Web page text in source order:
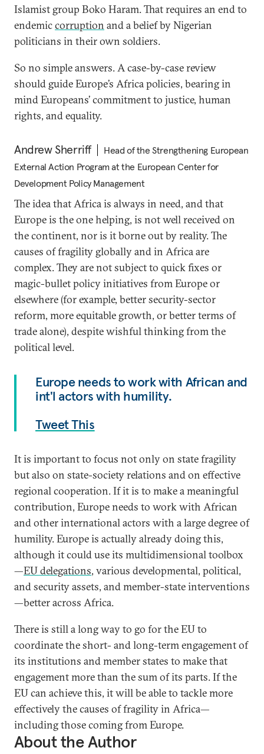
Islamist group Boko Haram. That requires an end to
endemiccorruption and a belief by Nigerian
politicians in their own soldiers.
So no simple answers. A case-by-case review
should guide Europe’s Africa policies, bearing in
mind Europeans’ commitment to justice, human
rights, and equality.
Andrew Sherriff
Head of the Strengthening European
External Action Program at the European Center for
Development Policy Management
The idea that Africa is always in need, and that
Europe is the one helping, is not well received on
the continent, nor is it borne out by reality. The
causes of fragility globally and in Africa are
complex. They are not subject to quick fixes or
magic-bullet policy initiatives from Europe or
elsewhere (for example, better security-sector
reform, more equitable growth, or better terms of
trade alone), despite wishful thinking from the
political level.
Europe needs to work with African and
int'l actors with humility.
Tweet This
It is important to focus not only on state fragility
but also on state-society relations and on effective
regional cooperation. If it is to make a meaningful
contribution, Europe needs to work with African
and other international actors with a large degree of
humility. Europe is actually already doing this,
although it could use its multidimensional toolbox
—EU delegations, various developmental, political,
and security assets, and member-state interventions
—better across Africa.
There is still a long way to go for the EU to
coordinate the short- and long-term engagement of
its institutions and member states to make that
engagement more than the sum of its parts. If the
EU can achieve this, it will be able to tackle more
effectively the causes of fragility in Africa—
including those coming from Europe.
About the Author